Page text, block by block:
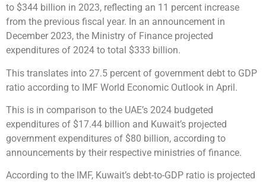
to $344 billion in 2023, reflecting an 11 percent increase
from the previous fiscal year. In an announcement in
December 2023, the Ministry of Finance projected
expenditures of 2024 to total $333 billion.
This translates into 27.5 percent of government debt to GDP
ratio according to IMF World Economic Outlook in April.
This is in comparison to the UAE’s 2024 budgeted
expenditures of $17.44 billion and Kuwait’s projected
government expenditures of $80 billion, according to
announcements by their respective ministries of finance.
According to the IMF, Kuwait’s debt-to-GDP ratio is projected